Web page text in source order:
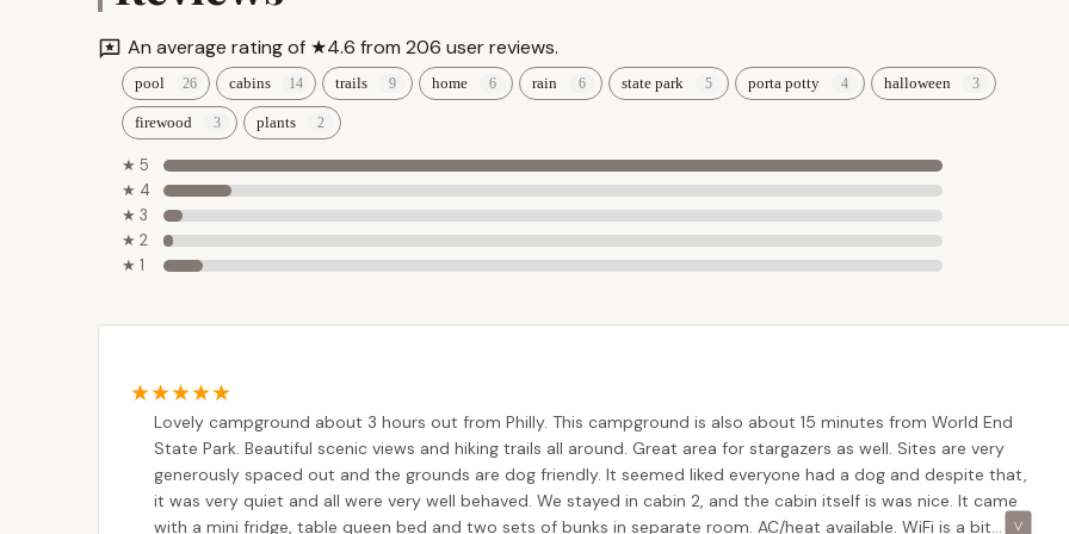
It's best to verify details when making your reservation.
Contact Information
For reservations, inquiries, or more information about Pioneer Campground, please use the following contact
details:
Address:307 Pioneer Trail, Muncy Valley, PA 17758, USA
Phone:(570) 946-9971
Mobile Phone:+1 570-946-9971
Website:pioneercampground.com(for online reservations and detailed information)
For Pennsylvania residents, Pioneer Campground truly stands out as an exceptional local choice for a camping
getaway. Its location in the Endless Mountains provides a stunning natural backdrop that feels like a true escape,
yet remains accessible for a convenient trip from most parts of the state. This means less time traveling and more
time enjoying the beautiful outdoors.
1334 PA-118
Camp Courtney
6579 PA-487
Elk Creek Escape
67 Grassmere Park Rd
Hemlock Valley
Campground
An average rating of ★4.6 from 206 user reviews.
pool cabins trails home rain state park porta potty halloween
firewood plants
★ 5
★ 4
★ 3
★ 2
★ 1
Lovely campground about 3 hours out from Philly. This campground is also about 15 minutes from World End
State Park. Beautiful scenic views and hiking trails all around. Great area for stargazers as well. Sites are very
generously spaced out and the grounds are dog friendly. It seemed liked everyone had a dog and despite that,
it was very quiet and all were very well behaved. We stayed in cabin 2, and the cabin itself is was nice. It came
with a mini fridge, table queen bed and two sets of bunks in separate room. AC/heat available. WiFi is a bit